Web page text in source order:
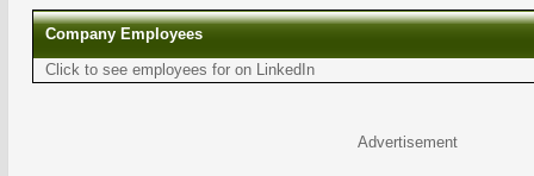
Company Employees
Click to see employees for on LinkedIn
Advertisement